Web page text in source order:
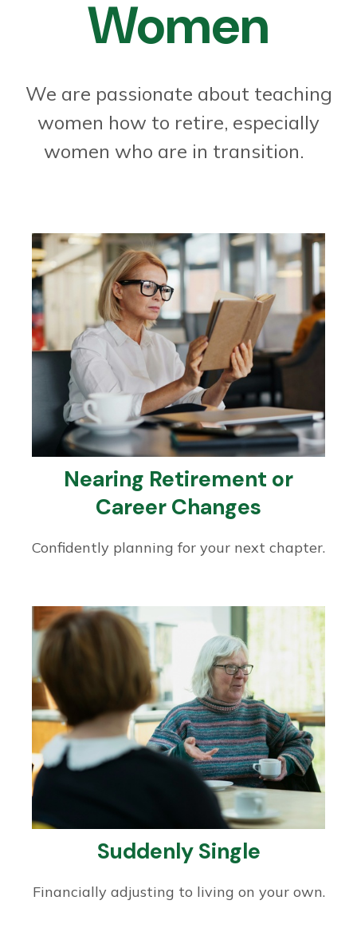
Women
We are passionate about teaching
women how to retire, especially
women who are in transition.
Nearing Retirement or
Career Changes
Confidently planning for your next chapter.
Suddenly Single
Financially adjusting to living on your own.